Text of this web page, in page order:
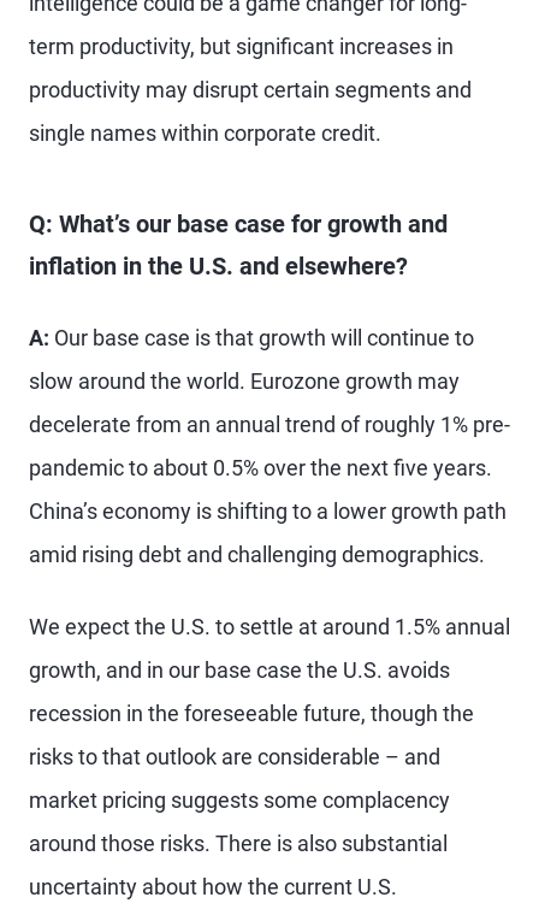
term productivity, but significant increases in
productivity may disrupt certain segments and
single names within corporate credit.
Q: What’s our base case for growth and
inflation in the U.S. and elsewhere?
A: Our base case is that growth will continue to
slow around the world. Eurozone growth may
decelerate from an annual trend of roughly 1% pre-
pandemic to about 0.5% over the next five years.
China’s economy is shifting to a lower growth path
amid rising debt and challenging demographics.
We expect the U.S. to settle at around 1.5% annual
growth, and in our base case the U.S. avoids
recession in the foreseeable future, though the
risks to that outlook are considerable – and
market pricing suggests some complacency
around those risks. There is also substantial
uncertainty about how the current U.S.